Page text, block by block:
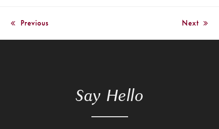
previous
post:
Previous
next
post:
Next
Say Hello